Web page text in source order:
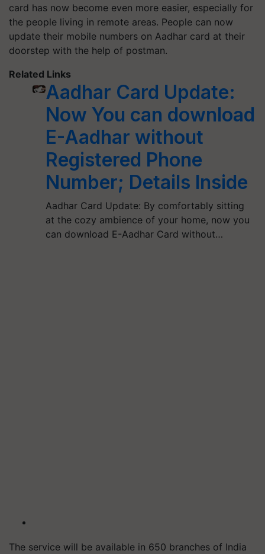
card has now become even more easier, especially for
the people living in remote areas. People can now
update their mobile numbers on Aadhar card at their
doorstep with the help of postman.
Related Links
Aadhar Card Update:
Now You can download
E-Aadhar without
Registered Phone
Number; Details Inside
Aadhar Card Update: By comfortably sitting
at the cozy ambience of your home, now you
can download E-Aadhar Card without…
The service will be available in 650 branches of India